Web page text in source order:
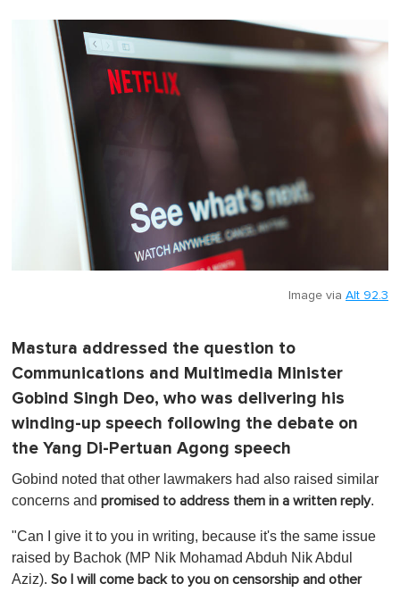
Image via Alt 92.3
Mastura addressed the question to
Communications and Multimedia Minister
Gobind Singh Deo, who was delivering his
winding-up speech following the debate on
the Yang Di-Pertuan Agong speech
Gobind noted that other lawmakers had also raised similar
concerns and promised to address them in a written reply.
"Can I give it to you in writing, because it's the same issue
raised by Bachok (MP Nik Mohamad Abduh Nik Abdul
Aziz). So I will come back to you on censorship and other